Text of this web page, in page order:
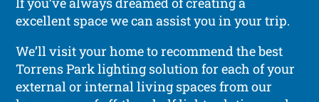
excellent space we can assist you in your trip.
We’ll visit your home to recommend the best
Torrens Park lighting solution for each of your
external or internal living spaces from our